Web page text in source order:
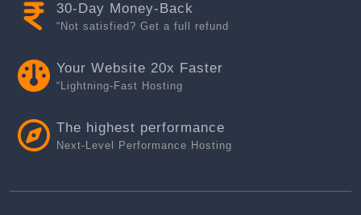
30-Day Money-Back
“Not satisfied? Get a full refund
Your Website 20x Faster
“Lightning-Fast Hosting
The highest performance
Next-Level Performance Hosting